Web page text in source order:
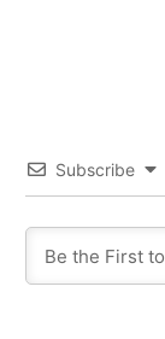
Subscribe